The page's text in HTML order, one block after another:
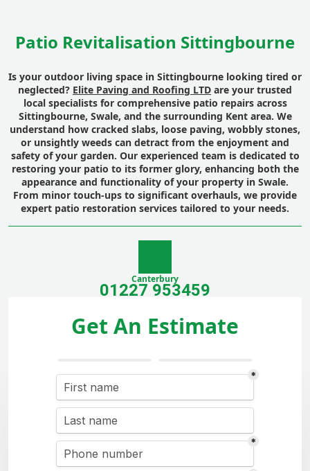
Patio Revitalisation Sittingbourne
Is your outdoor living space in Sittingbourne looking tired or
neglected? Elite Paving and Roofing LTD are your trusted
local specialists for comprehensive patio repairs across
Sittingbourne, Swale, and the surrounding Kent area. We
understand how cracked slabs, loose paving, wobbly stones,
or unsightly weeds can detract from the enjoyment and
safety of your garden. Our experienced team is dedicated to
restoring your patio to its former glory, enhancing both the
appearance and functionality of your property in Swale.
From minor touch-ups to significant overhauls, we provide
expert patio restoration services tailored to your needs.
Canterbury
01227 953459
Get An Estimate